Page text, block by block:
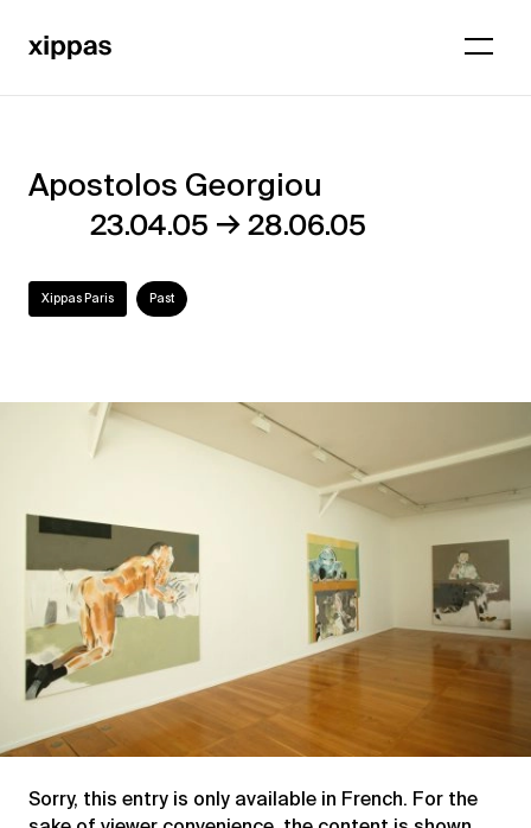
Apostolos
Georgiou
Apostolos Georgiou
23.04.05 →28.06.05
Xippas Paris Past
Sorry, this entry is only available in French. For the